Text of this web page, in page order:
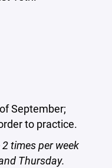
September;
to practice.
times per week
Thursday.